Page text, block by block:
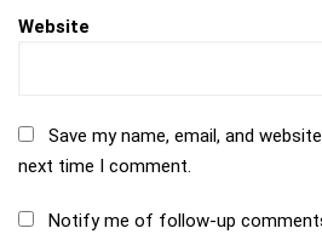
Website
Save my name, email, and
next time I comment.
Notify me of follow-up